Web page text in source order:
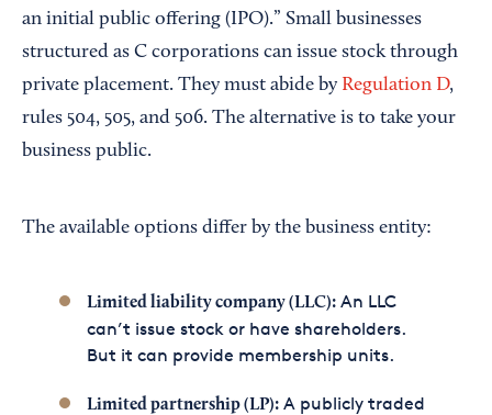
an initial public offering (IPO).” Small businesses
structured as C corporations can issue stock through
private placement. They must abide by Regulation D,
rules 504, 505, and 506. The alternative is to take your
business public.
The available options differ by the business entity:
Limited liability company (LLC):An LLC
can’t issue stock or have shareholders.
But it can provide membership units.
Limited partnership (LP):A publicly traded